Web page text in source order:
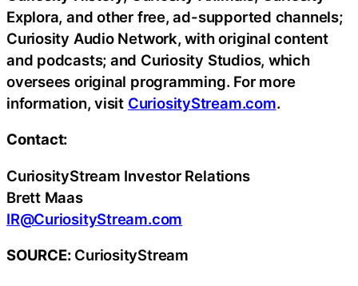
Explora, and other free, ad-supported channels;
Curiosity Audio Network, with original content
and podcasts; and Curiosity Studios, which
oversees original programming. For more
information, visit CuriosityStream.com.
Contact:
CuriosityStream Investor Relations
Brett Maas
IR@CuriosityStream.com
SOURCE: CuriosityStream